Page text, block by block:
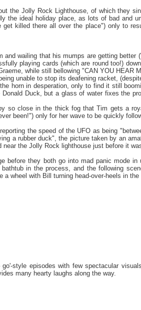
the Jolly Rock Lighthouse, of which they
the ideal holiday place, as lots of bad and
killed there all over the place") only to
and wailing that his mumps are getting better
playing cards (which are round too!)
while still bellowing "CAN YOU HEAR
unable to stop its deafening racket,
horn in desperation, only to find it still
Duck, but a glass of water fixes the
so close in the thick fog that Tim gets a
been!") only for her wave to be quickly
the speed of the UFO as being
a rubber duck", the picture taken by an
the Jolly Rock lighthouse just before it
before they both go into mad panic mode
in the process, and the following
a wheel with Bill turning head-over-heels in the
style episodes with few spectacular
many hearty laughs along the way.